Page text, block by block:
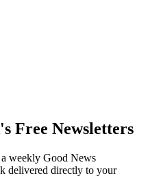
Free Newsletters
weekly Good News
delivered directly to your